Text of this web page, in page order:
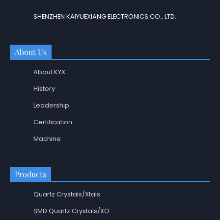
SHENZHEN KAIYUEXIANG ELECTRONICS CO., LTD.
About Us
About KYX
History
Leadership
Certification
Machine
Products
Quartz Crystals/Xtals
SMD Quartz Crystals/XO